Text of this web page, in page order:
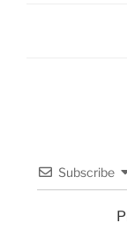
Subscribe